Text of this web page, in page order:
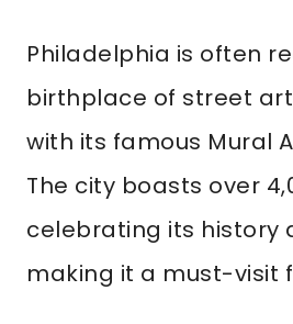
Philadelphia is often
birthplace of street art
with its famous Mural
The city boasts over
celebrating its history
making it a must-visit